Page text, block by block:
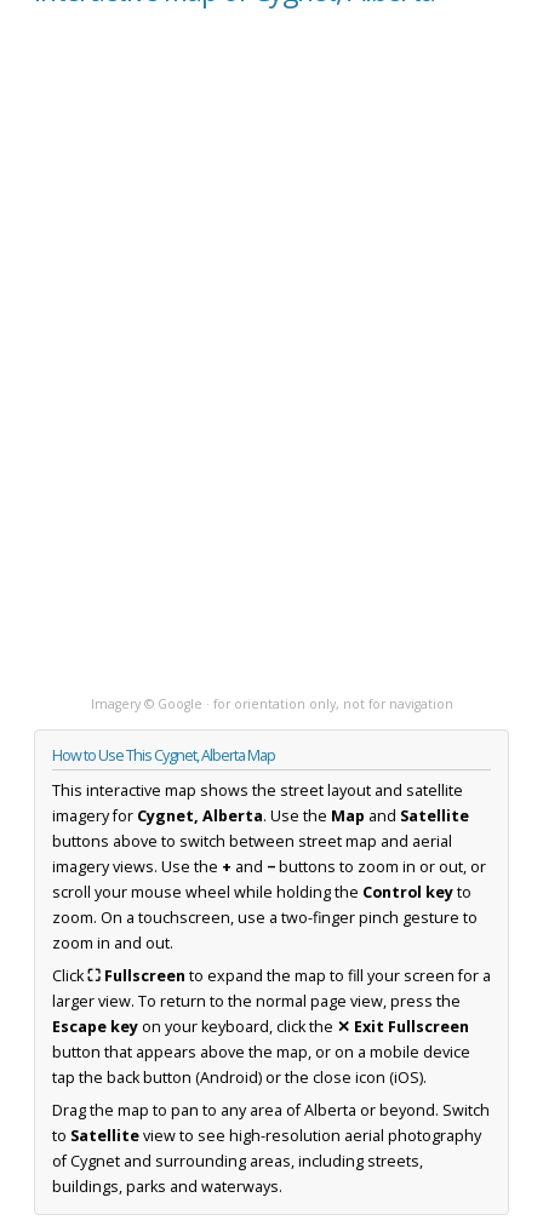
Imagery © Google · for orientation only, not for navigation
How to Use This Cygnet, Alberta Map
This interactive map shows the street layout and satellite
imagery for Cygnet, Alberta. Use the Map and Satellite
buttons above to switch between street map and aerial
imagery views. Use the + and −buttons to zoom in or out, or
scroll your mouse wheel while holding the Control keyto
zoom. On a touchscreen, use a two-finger pinch gesture to
zoom in and out.
Click⛶ Fullscreen to expand the map to fill your screen for a
larger view. To return to the normal page view, press the
Escape keyon your keyboard, click the ✕ Exit Fullscreen
button that appears above the map, or on a mobile device
tap the back button (Android) or the close icon (iOS).
Drag the map to pan to any area of Alberta or beyond. Switch
to Satelliteview to see high-resolution aerial photography
of Cygnet and surrounding areas, including streets,
buildings, parks and waterways.